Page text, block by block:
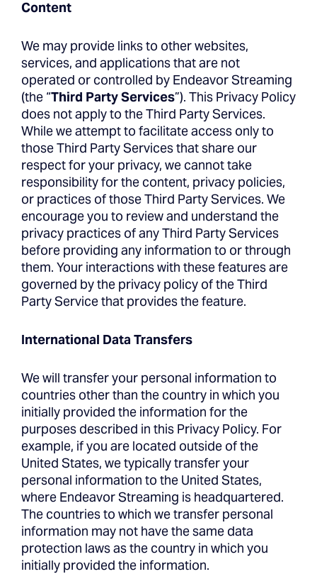
Content
We may provide links to other websites,
services, and applications that are not
operated or controlled by Endeavor Streaming
(the “Third Party Services”). This Privacy Policy
does not apply to the Third Party Services.
While we attempt to facilitate access only to
those Third Party Services that share our
respect for your privacy, we cannot take
responsibility for the content, privacy policies,
or practices of those Third Party Services. We
encourage you to review and understand the
privacy practices of any Third Party Services
before providing any information to or through
them. Your interactions with these features are
governed by the privacy policy of the Third
Party Service that provides the feature.
International Data Transfers
We will transfer your personal information to
countries other than the country in which you
initially provided the information for the
purposes described in this Privacy Policy. For
example, if you are located outside of the
United States, we typically transfer your
personal information to the United States,
where Endeavor Streaming is headquartered.
The countries to which we transfer personal
information may not have the same data
protection laws as the country in which you
initially provided the information.